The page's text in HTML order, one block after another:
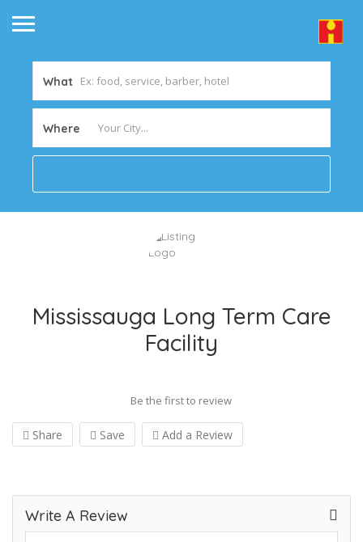
What
Where
Mississauga Long Term Care
Facility
Be the first to review
Share Save Add a Review
Write A Review